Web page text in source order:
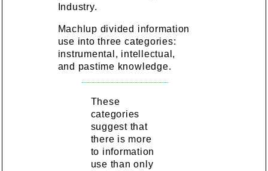
Industry.
Machlup divided information
use into three categories:
instrumental, intellectual,
and pastime knowledge.
These
categories
suggest that
there is more
to information
use than only